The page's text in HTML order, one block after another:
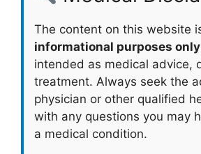
The content on this website
informational purposes only
intended as medical advice,
treatment. Always seek the
physician or other qualified
with any questions you may
a medical condition.